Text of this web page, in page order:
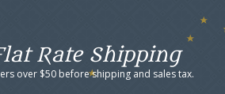
Rate Shipping
over $50 before shipping and sales tax.